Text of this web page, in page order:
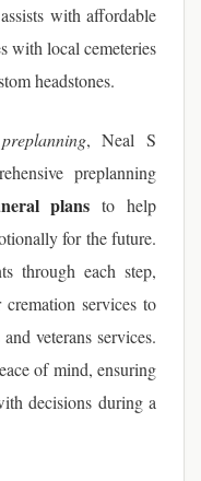
with affordable
with local cemeteries
headstones.
preplanning, Neal S
preplanning
plans to help
for the future.
through each step,
services to
veterans services.
of mind, ensuring
decisions during a